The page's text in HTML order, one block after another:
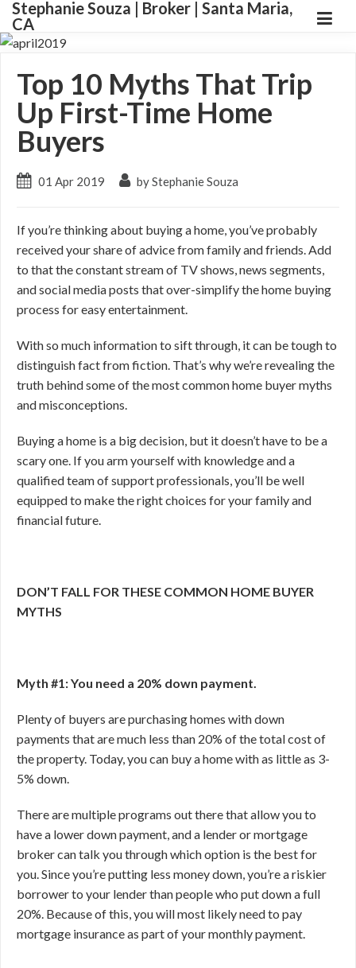
Stephanie Souza | Broker | Santa Maria,
CA
Top 10 Myths That Trip
Up First-Time Home
Buyers
01 Apr 2019 by Stephanie Souza
If you’re thinking about buying a home, you’ve probably
received your share of advice from family and friends. Add
to that the constant stream of TV shows, news segments,
and social media posts that over-simplify the home buying
process for easy entertainment.
With so much information to sift through, it can be tough to
distinguish fact from fiction. That’s why we’re revealing the
truth behind some of the most common home buyer myths
and misconceptions.
Buying a home is a big decision, but it doesn’t have to be a
scary one. If you arm yourself with knowledge and a
qualified team of support professionals, you’ll be well
equipped to make the right choices for your family and
financial future.
DON’T FALL FOR THESE COMMON HOME BUYER
MYTHS
Myth #1: You need a 20% down payment.
Plenty of buyers are purchasing homes with down
payments that are much less than 20% of the total cost of
the property. Today, you can buy a home with as little as 3-
5% down.
There are multiple programs out there that allow you to
have a lower down payment, and a lender or mortgage
broker can talk you through which option is the best for
you. Since you’re putting less money down, you’re a riskier
borrower to your lender than people who put down a full
20%. Because of this, you will most likely need to pay
mortgage insurance as part of your monthly payment.